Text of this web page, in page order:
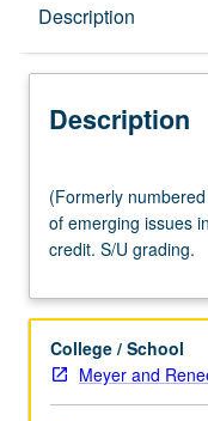
Description
Description
numbered
297B.)
Lecture,
hours.
of
emerging
(Formerly
of emerging issues
credit. S/U grading.
College / School
Meyer and